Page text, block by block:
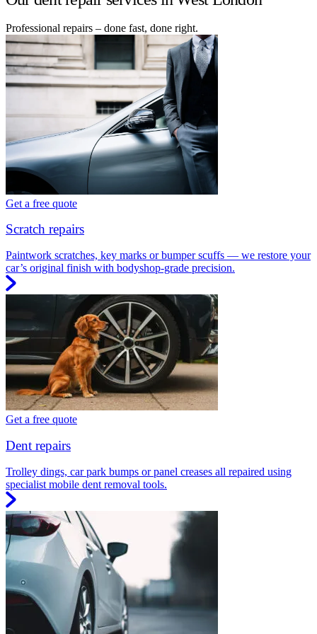
Professional repairs – done fast, done right.
Get a free quote
Scratch repairs
Paintwork scratches, key marks or bumper scuffs — we restore your
car’s original finish with bodyshop-grade precision.
Get a free quote
Dent repairs
Trolley dings, car park bumps or panel creases all repaired using
specialist mobile dent removal tools.